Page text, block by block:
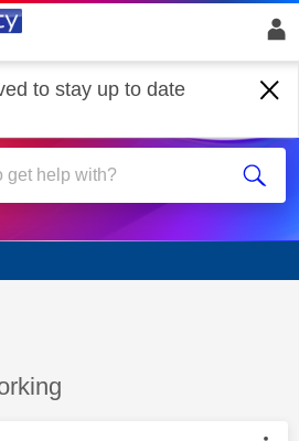
to stay up to date
Glass
topic has been answered